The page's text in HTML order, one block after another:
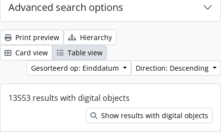
Advanced search options
Print preview
Hierarchy
Card view
Table view
Gesorteerd op: Einddatum
Direction: Descending
13553 results with digital objects
Show results with digital objects